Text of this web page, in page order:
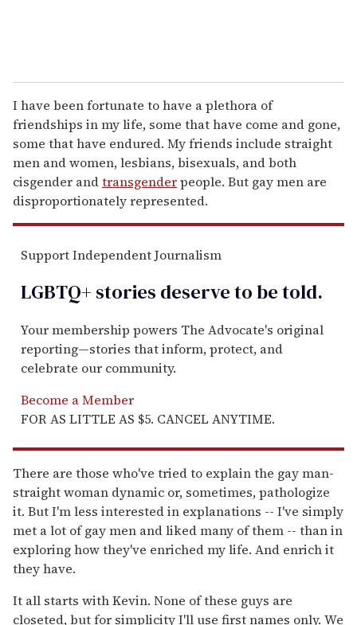
I have been fortunate to have a plethora of
friendships in my life, some that have come and gone,
some that have endured. My friends include straight
men and women, lesbians, bisexuals, and both
cisgender andtransgenderpeople. But gay men are
disproportionately represented.
Support Independent Journalism
LGBTQ+ stories deserve to betold.
Your membership powers The Advocate's original
reporting—stories that inform, protect, and
celebrate our community.
Become a Member
FOR AS LITTLE AS $5. CANCEL ANYTIME.
There are those who've tried to explain the gay man-
straight woman dynamic or, sometimes, pathologize
it. But I'm less interested in explanations -- I've simply
met a lot of gay men and liked many of them -- than in
exploring how they've enriched my life. And enrich it
they have.
It all starts with Kevin. None of these guys are
closeted, but for simplicity I'll use first names only. We